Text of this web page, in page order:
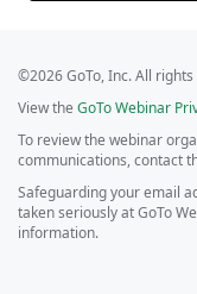
©2026 GoTo, Inc. All
View the GoTo Webinar
To review the webinar
communications, contact
Safeguarding your email
taken seriously at GoTo
information.